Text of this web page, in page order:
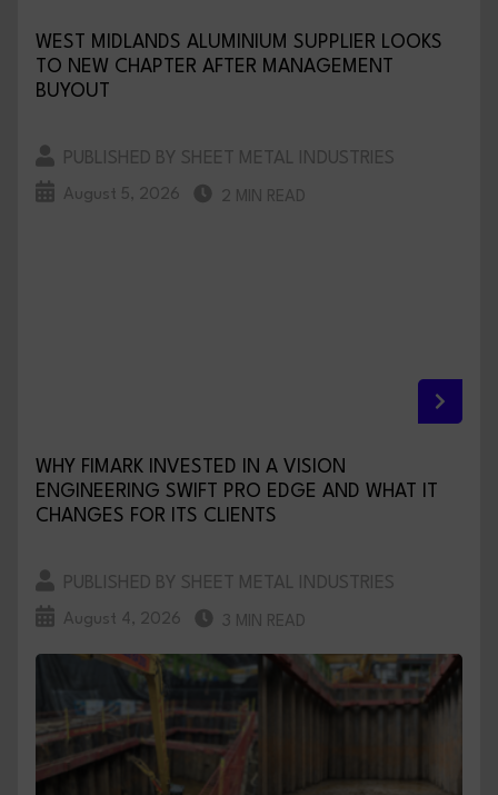
WEST MIDLANDS ALUMINIUM SUPPLIER LOOKS
TO NEW CHAPTER AFTER MANAGEMENT
BUYOUT
PUBLISHED BY SHEET METAL INDUSTRIES
August 5, 2026 2 MIN READ
WHY FIMARK INVESTED IN A VISION
ENGINEERING SWIFT PRO EDGE AND WHAT IT
CHANGES FOR ITS CLIENTS
PUBLISHED BY SHEET METAL INDUSTRIES
August 4, 2026 3 MIN READ